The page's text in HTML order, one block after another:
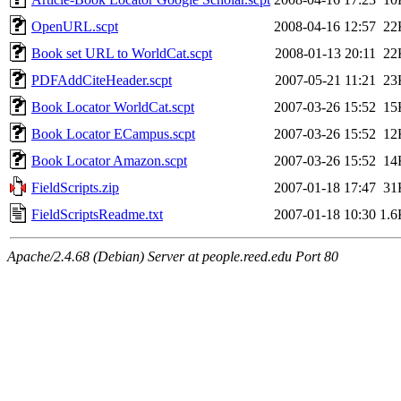
OpenURL.scpt
2008-04-16 12:57
Book set URL to WorldCat.scpt
2008-01-13 20:11
PDFAddCiteHeader.scpt
2007-05-21 11:21
Book Locator WorldCat.scpt
2007-03-26 15:52
Book Locator ECampus.scpt
2007-03-26 15:52
Book Locator Amazon.scpt
2007-03-26 15:52
FieldScripts.zip
2007-01-18 17:47
FieldScriptsReadme.txt
2007-01-18 10:30
Apache/2.4.68 (Debian) Server at people.reed.edu Port 80